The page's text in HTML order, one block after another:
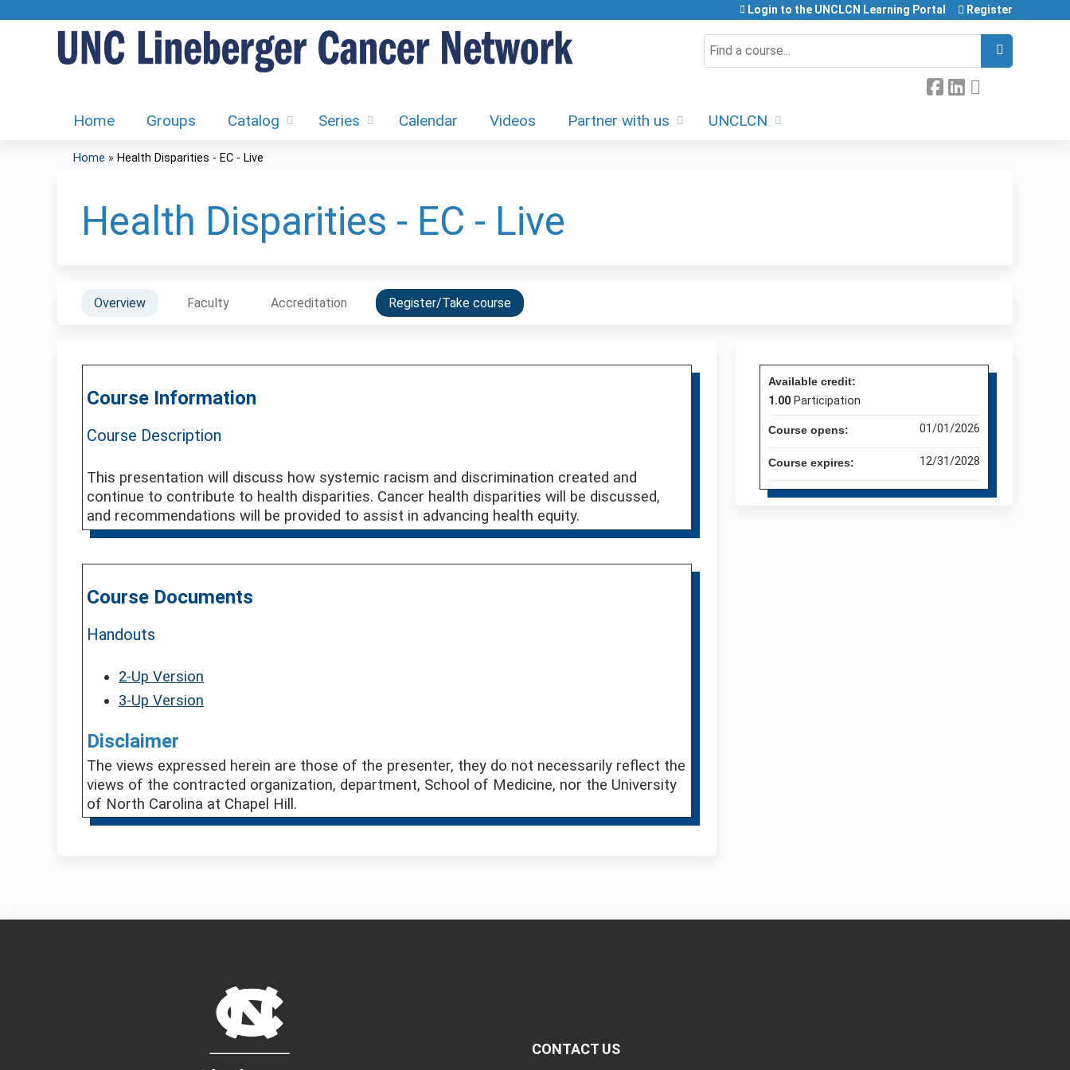
Search
Login to the UNCLCN Learning Portal Register
Home Groups Catalog Series Calendar Videos Partner with us UNCLCN
are
here
Home » Health Disparities - EC - Live
Health Disparities - EC - Live
Overview Faculty Accreditation Register/Take course
Course Information
Course Description
This presentation will discuss how systemic racism and discrimination created and
continue to contribute to health disparities. Cancer health disparities will be discussed,
and recommendations will be provided to assist in advancing health equity.
Course Documents
Handouts
2-Up Version
3-Up Version
Disclaimer
The views expressed herein are those of the presenter, they do not necessarily reflect the
views of the contracted organization, department, School of Medicine, nor the University
of North Carolina at Chapel Hill.
Available credit:
1.00 Participation
Course opens: 01/01/2026
Course expires: 12/31/2028
CONTACT US